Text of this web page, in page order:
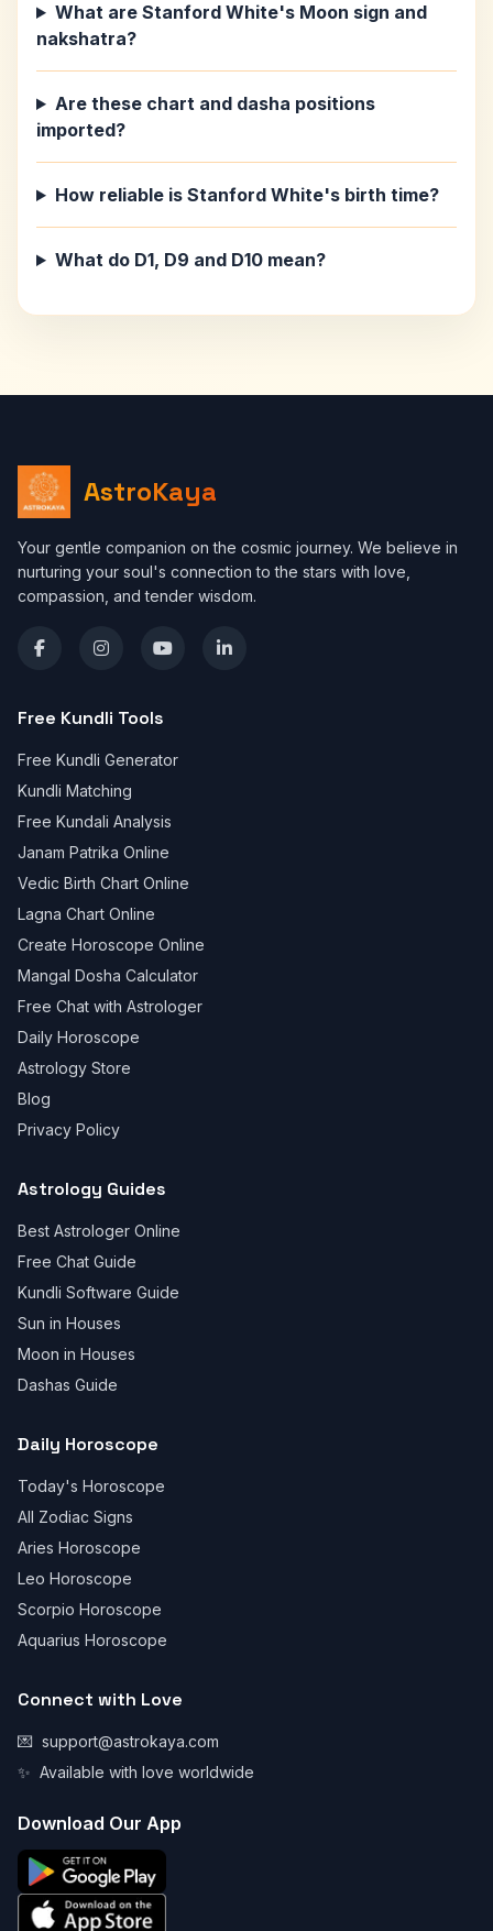
What are Stanford White's Moon sign and
nakshatra?
Are these chart and dasha positions
imported?
How reliable is Stanford White's birth time?
What do D1, D9 and D10 mean?
AstroKaya
Your gentle companion on the cosmic journey. We believe in
nurturing your soul's connection to the stars with love,
compassion, and tender wisdom.
Free Kundli Tools
Free Kundli Generator
Kundli Matching
Free Kundali Analysis
Janam Patrika Online
Vedic Birth Chart Online
Lagna Chart Online
Create Horoscope Online
Mangal Dosha Calculator
Free Chat with Astrologer
Daily Horoscope
Astrology Store
Blog
Privacy Policy
Astrology Guides
Best Astrologer Online
Free Chat Guide
Kundli Software Guide
Sun in Houses
Moon in Houses
Dashas Guide
Daily Horoscope
Today's Horoscope
All Zodiac Signs
Aries Horoscope
Leo Horoscope
Scorpio Horoscope
Aquarius Horoscope
Connect with Love
💌 support@astrokaya.com
✨ Available with love worldwide
Download Our App